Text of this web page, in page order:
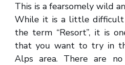
This is a fearsomely wild
While it is a little
the term “Resort”, it is
that you want to try in
Alps area. There are no